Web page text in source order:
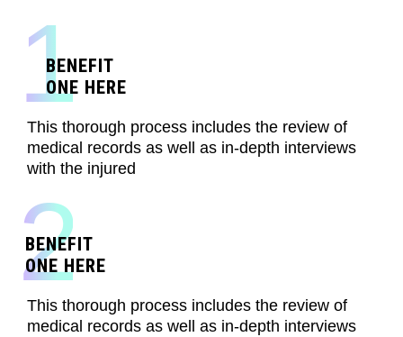
1
BENEFIT
ONE HERE
This thorough process includes the review of
medical records as well as in-depth interviews
with the injured
2
BENEFIT
ONE HERE
This thorough process includes the review of
medical records as well as in-depth interviews